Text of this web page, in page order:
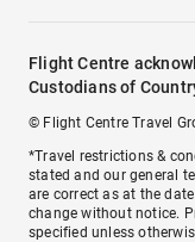
Flight Centre
Custodians of
© Flight Centre Travel
*Travel restrictions &
stated and our general
are correct as at the
change without notice.
specified unless